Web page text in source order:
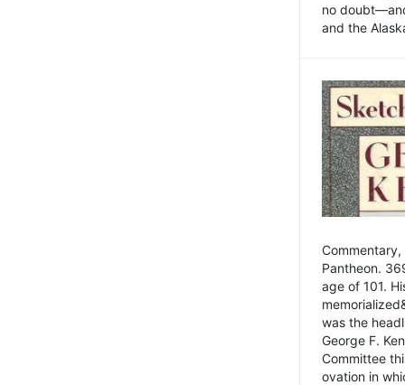
no
and the
Pantheon.
age of 101.
was the
George F.
Committee
ovation in